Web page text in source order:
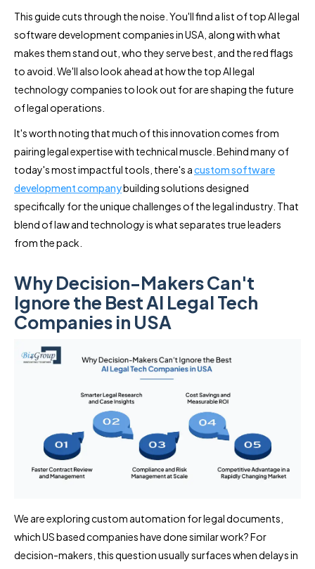
This guide cuts through the noise. You'll find a list of top AI legal
software development companies in USA, along with what
makes them stand out, who they serve best, and the red flags
to avoid. We'll also look ahead at how the top AI legal
technology companies to look out for are shaping the future
of legal operations.
It's worth noting that much of this innovation comes from
pairing legal expertise with technical muscle. Behind many of
today's most impactful tools, there's acustom software
development companybuilding solutions designed
specifically for the unique challenges of the legal industry. That
blend of law and technology is what separates true leaders
from the pack.
Why Decision-Makers Can't
Ignore the Best AI Legal Tech
Companies in USA
We are exploring custom automation for legal documents,
which US based companies have done similar work? For
decision-makers, this question usually surfaces when delays in